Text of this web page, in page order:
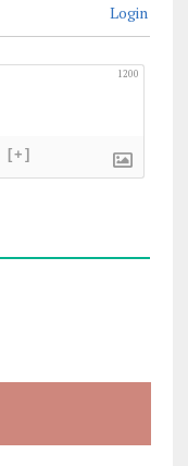
Login
1200
[+]